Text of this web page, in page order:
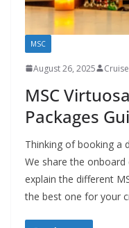
MSC
August 26, 2025
MSC
Packages
Thinking of booking a
We share the onboard
explain the different
the best one for your